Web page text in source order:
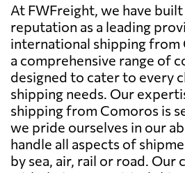
At FWFreight, we have
reputation as a leading
international shipping
a comprehensive range of
designed to cater to every
shipping needs. Our
shipping from Comoros is
we pride ourselves in our
handle all aspects of
by sea, air, rail or road. Our